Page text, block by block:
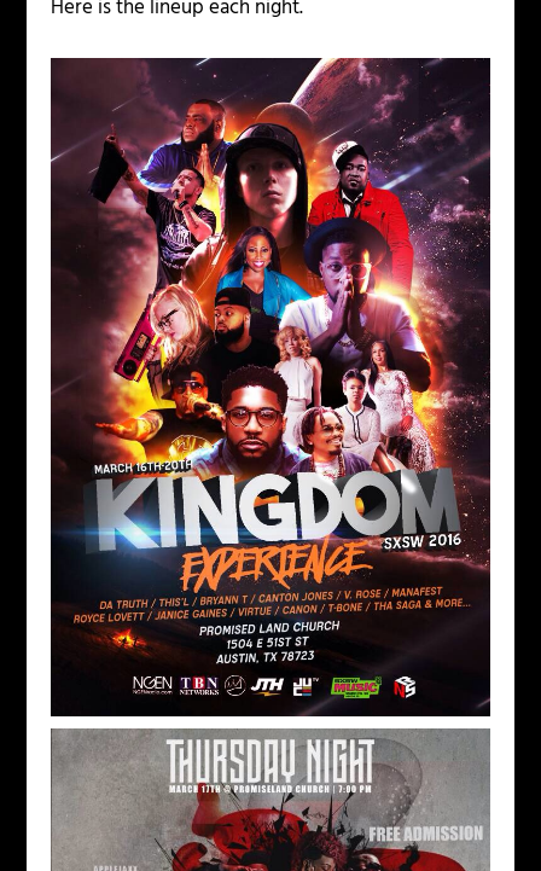
Here is the lineup each night.